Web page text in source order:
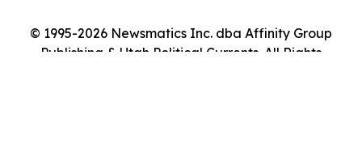
© 1995-2026 Newsmatics Inc. dba Affinity Group
Publishing & Utah Political Currents. All Rights